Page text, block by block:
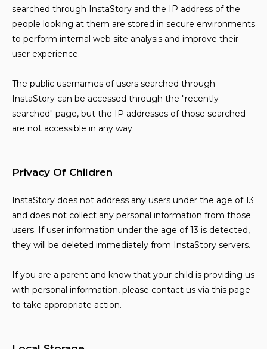
searched through InstaStory and the IP address of the
people looking at them are stored in secure environments
to perform internal web site analysis and improve their
user experience.
The public usernames of users searched through
InstaStory can be accessed through the "recently
searched" page, but the IP addresses of those searched
are not accessible in any way.
Privacy Of Children
InstaStory does not address any users under the age of 13
and does not collect any personal information from those
users. If user information under the age of 13 is detected,
they will be deleted immediately from InstaStory servers.
If you are a parent and know that your child is providing us
with personal information, please contact us via this page
to take appropriate action.